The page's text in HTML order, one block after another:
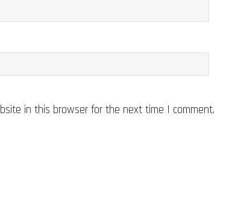
in this browser for the next time I comment.